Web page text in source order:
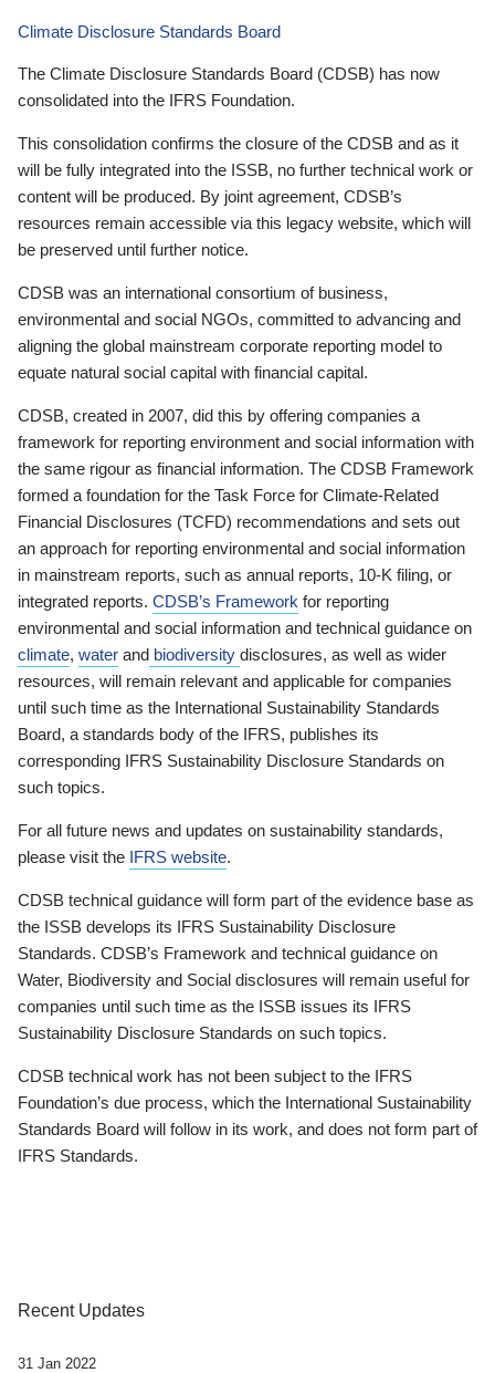
Climate Disclosure Standards Board
The Climate Disclosure Standards Board (CDSB) has now
consolidated into the IFRS Foundation.
This consolidation confirms the closure of the CDSB and as it
will be fully integrated into the ISSB, no further technical work or
content will be produced. By joint agreement, CDSB’s
resources remain accessible via this legacy website, which will
be preserved until further notice.
CDSB was an international consortium of business,
environmental and social NGOs, committed to advancing and
aligning the global mainstream corporate reporting model to
equate natural social capital with financial capital.
CDSB, created in 2007, did this by offering companies a
framework for reporting environment and social information with
the same rigour as financial information. The CDSB Framework
formed a foundation for the Task Force for Climate-Related
Financial Disclosures (TCFD) recommendations and sets out
an approach for reporting environmental and social information
in mainstream reports, such as annual reports, 10-K filing, or
integrated reports. CDSB’s Framework for reporting
environmental and social information and technical guidance on
climate, water and biodiversity disclosures, as well as wider
resources, will remain relevant and applicable for companies
until such time as the International Sustainability Standards
Board, a standards body of the IFRS, publishes its
corresponding IFRS Sustainability Disclosure Standards on
such topics.
For all future news and updates on sustainability standards,
please visit the IFRS website.
CDSB technical guidance will form part of the evidence base as
the ISSB develops its IFRS Sustainability Disclosure
Standards. CDSB’s Framework and technical guidance on
Water, Biodiversity and Social disclosures will remain useful for
companies until such time as the ISSB issues its IFRS
Sustainability Disclosure Standards on such topics.
CDSB technical work has not been subject to the IFRS
Foundation’s due process, which the International Sustainability
Standards Board will follow in its work, and does not form part of
IFRS Standards.
Recent Updates
31 Jan 2022